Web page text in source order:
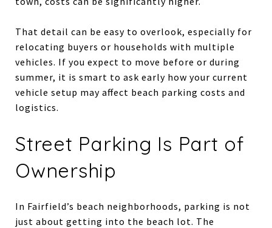
That detail can be easy to overlook, especially for
relocating buyers or households with multiple
vehicles. If you expect to move before or during
summer, it is smart to ask early how your current
vehicle setup may affect beach parking costs and
logistics.
Street Parking Is Part of
Ownership
In Fairfield’s beach neighborhoods, parking is not
just about getting into the beach lot. The